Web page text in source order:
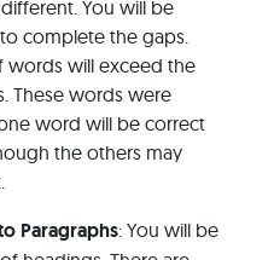
You will be
complete the gaps.
words will exceed the
These words were
word will be correct
the others may
Paragraphs: You will be